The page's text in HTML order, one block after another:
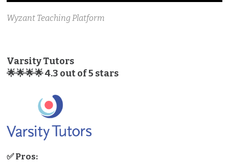
Wyzant Teaching Platform
Varsity Tutors
🌟🌟🌟🌟 4.3 out of 5 stars
✅ Pros: